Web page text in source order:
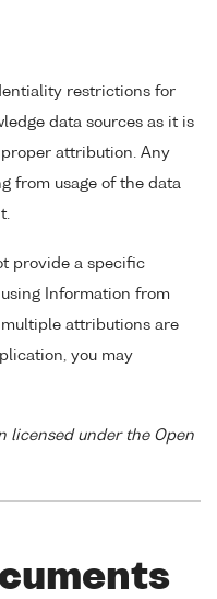
restrictions for
data sources as it is
attribution. Any
from usage of the data
provide a specific
Information from
attributions are
you may
licensed under the Open